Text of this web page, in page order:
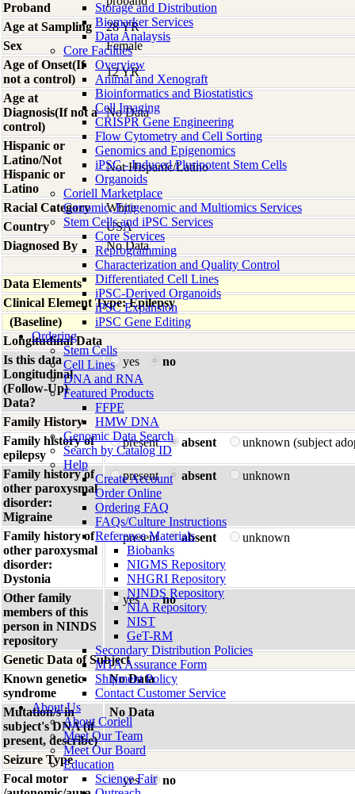
Storage and Distribution
Biomarker Services
Data Analaysis
Core Facilties
Overview
Animal and Xenograft
Bioinformatics and Biostatistics
Cell Imaging
CRISPR Gene Engineering
Flow Cytometry and Cell Sorting
Genomics and Epigenomics
iPSC - Induced Pluripotent Stem Cells
Organoids
Coriell Marketplace
Genomic, Epigenomic and Multiomics Services
Stem Cells and iPSC Services
Core Services
Reprogramming
Characterization and Quality Control
Differentiated Cell Lines
iPSC-Derived Organoids
iPSC Expansion
iPSC Gene Editing
Ordering
Stem Cells
Cell Lines
DNA and RNA
Featured Products
FFPE
HMW DNA
Genomic Data Search
Search by Catalog ID
Help
Create Account
Order Online
Ordering FAQ
FAQs/Culture Instructions
Reference Materials
Biobanks
NIGMS Repository
NHGRI Repository
NINDS Repository
NIA Repository
NIST
GeT-RM
Secondary Distribution Policies
MTA Assurance Form
Shipment Policy
Contact Customer Service
About Us
About Coriell
Meet Our Team
Meet Our Board
Education
Science Fair
Proband
Age at Sampling
28 YR
Sex
Female
Age of Onset(If
not a control)
12 YR
Age at
Diagnosis(If not a
control)
No Data
Hispanic or
Latino/Not
Hispanic or
Latino
Not Hispanic/Latino
Racial Category
White
Country
USA
Diagnosed By
No Data
Data Elements
Clinical Element Type: Epilepsy
(Baseline)
Longitudinal Data
Is this data
Longitudinal
(Follow-Up)
Data?
yes no
Family History
Family history of
epilepsy
present absent unknown (subject
Family history of
other paroxysmal
disorder:
Migraine
present absent unknown
Family history of
other paroxysmal
disorder:
Dystonia
present absent unknown
Other family
members of this
person in NINDS
repository
yes no
Genetic Data of Subject
Known genetic
syndrome
No Data
Mutation/s in
subject's DNA (if
present, describe)
No Data
Seizure Type
Focal motor
yes no